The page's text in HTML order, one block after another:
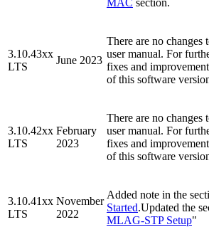
MAC section.
3.10.43xx
LTS
June 2023
There are no changes
user manual. For
fixes and
of this software
3.10.42xx
LTS
February
2023
There are no changes
user manual. For
fixes and
of this software
3.10.41xx
LTS
November
2022
Added note in the
Started.Updated the
MLAG-STP Setup"